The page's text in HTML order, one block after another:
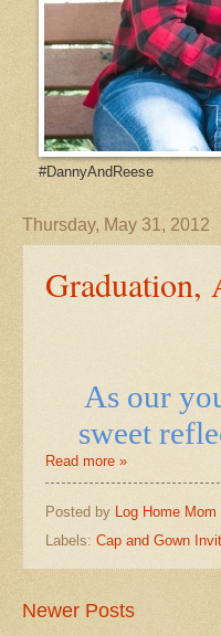
#DannyAndReese
Thursday, May 31, 2012
Graduation,
As our
sweet
Read more »
Posted by Log Home Mom
Labels: Cap and Gown
Newer Posts